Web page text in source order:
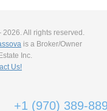
All rights reserved.
is a Broker/Owner
Inc.
Us!
+1 (970) 389-